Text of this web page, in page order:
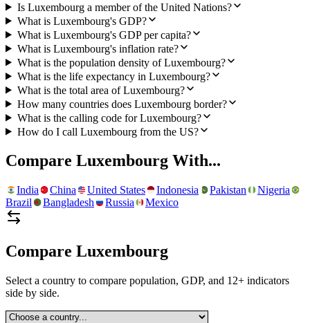
Is Luxembourg a member of the United Nations?
What is Luxembourg's GDP?
What is Luxembourg's GDP per capita?
What is Luxembourg's inflation rate?
What is the population density of Luxembourg?
What is the life expectancy in Luxembourg?
What is the total area of Luxembourg?
How many countries does Luxembourg border?
What is the calling code for Luxembourg?
How do I call Luxembourg from the US?
Compare Luxembourg With...
India China United States Indonesia Pakistan
Nigeria
Brazil
Bangladesh Russia Mexico
Compare Luxembourg
Select a country to compare population, GDP, and 12+ indicators
side by side.